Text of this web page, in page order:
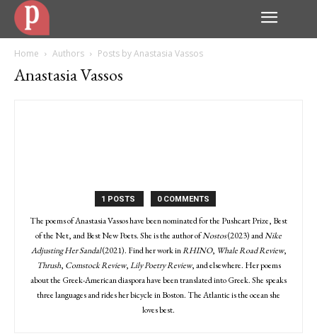
Home Authors Posts by Anastasia Vassos
Anastasia Vassos
1 POSTS 0 COMMENTS
The poems of Anastasia Vassos have been nominated for the Pushcart Prize, Best
of the Net, and Best New Poets. She is the author ofNostos(2023) andNike
Adjusting Her Sandal(2021). Find her work inRHINO, Whale Road Review,
Thrush, Comstock Review,Lily Poetry Review, and elsewhere. Her poems
about the Greek-American diaspora have been translated into Greek. She speaks
three languages and rides her bicycle in Boston. The Atlantic is the ocean she
loves best.